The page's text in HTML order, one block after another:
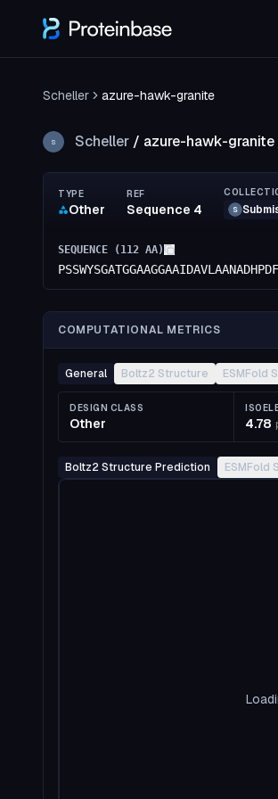
Scheller azure-hawk-granite
S Scheller / azure-hawk-granite
TYPE
Other
REF
Sequence 4 S
SEQUENCE ( 112 AA)
COMPUTATIONAL METRICS
General Boltz2 Structure ESMFold
DESIGN CLASS
Other 4.78
Boltz2 Structure Prediction ESMFold